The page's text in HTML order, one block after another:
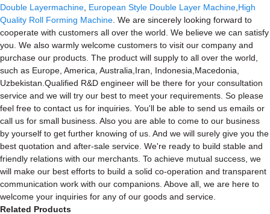
Double Layermachine European Style Double Layer Machine High
Quality Roll Forming Machine . We are sincerely looking forward to
cooperate with customers all over the world. We believe we can satisfy
you. We also warmly welcome customers to visit our company and
purchase our products. The product will supply to all over the world,
such as Europe, America, Australia,Iran, Indonesia,Macedonia,
Uzbekistan.Qualified R&D engineer will be there for your consultation
service and we will try our best to meet your requirements. So please
feel free to contact us for inquiries. You'll be able to send us emails or
call us for small business. Also you are able to come to our business
by yourself to get further knowing of us. And we will surely give you the
best quotation and after-sale service. We're ready to build stable and
friendly relations with our merchants. To achieve mutual success, we
will make our best efforts to build a solid co-operation and transparent
communication work with our companions. Above all, we are here to
welcome your inquiries for any of our goods and service.
Related Products